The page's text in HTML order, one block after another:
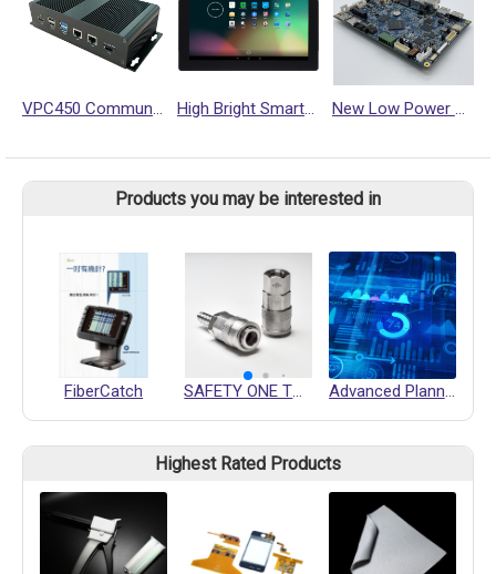
VPC450 Communication Gateway High Bright Smart Display NSD2500-HL New Low Power Consumption & High Performance Single Board Computer SBC3500 for Middle End Market
Products you may be interested in
FiberCatch SAFETY ONE TOUCH QUICK COUPLING Advanced Planning and Scheduling
Highest Rated Products